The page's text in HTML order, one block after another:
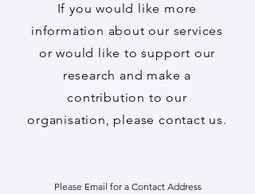
If you would like more
information about our services
or would like to support our
research and make a
contribution to our
organisation, please contact us.
Please Email for a Contact Address